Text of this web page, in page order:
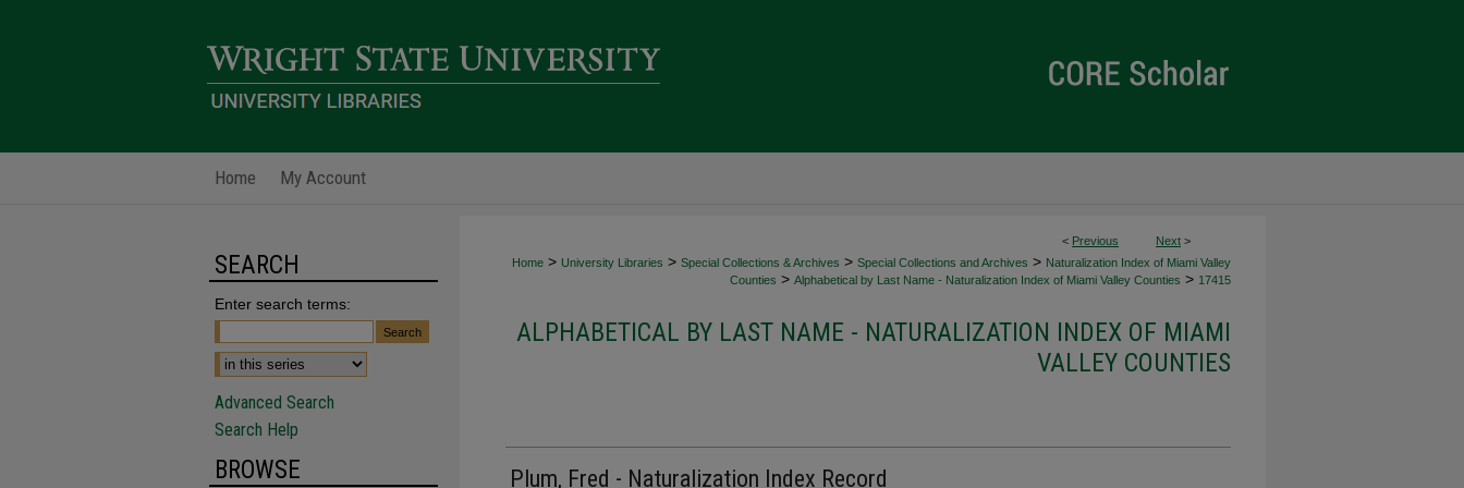
Home My Account
< Previous Next >
Home > University Libraries > Special Collections & Archives > Special Collections and Archives > Naturalization Index of Miami Valley
Counties > Alphabetical by Last Name - Naturalization Index of Miami Valley Counties > 17415
ALPHABETICAL BY LAST NAME - NATURALIZATION INDEX OF MIAMI
VALLEY COUNTIES
Plum, Fred - Naturalization Index Record
SEARCH
Enter search terms:
Advanced Search
Search Help
BROWSE